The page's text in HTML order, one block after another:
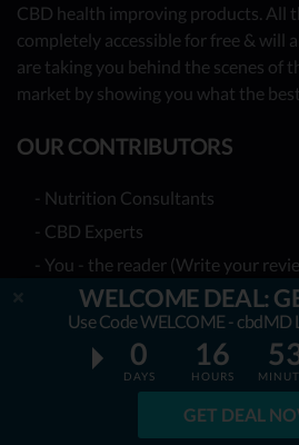
WELCOME DEAL:
Use Code WELCOME -
0
DAYS
16
HOURS
GET DEAL
CBD health improving products. All
completely accessible for free & will
are taking you behind the scenes of
market by showing you what the
OUR CONTRIBUTORS
- Nutrition Consultants
- CBD Experts
- You - the reader (Write your
Together, we have already
providers. Many more to come!
TOP COMPARISONS